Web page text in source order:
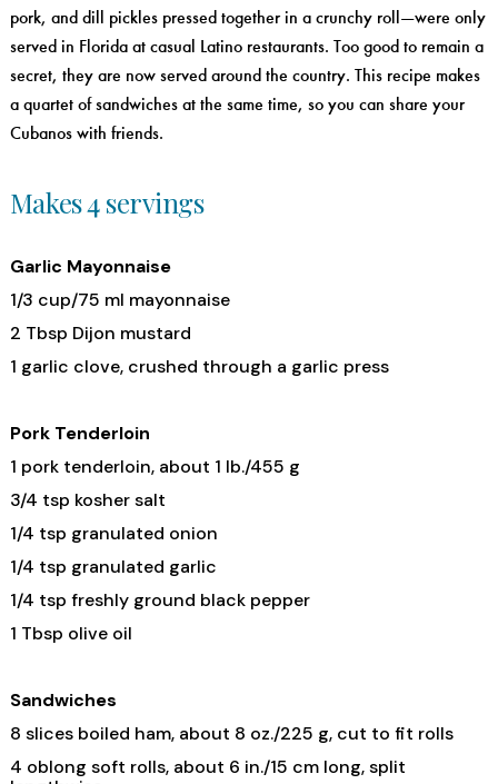
pork, and dill pickles pressed together in a crunchy roll—were only
served in Florida at casual Latino restaurants. Too good to remain a
secret, they are now served around the country. This recipe makes
a quartet of sandwiches at the same time, so you can share your
Cubanos with friends.
Makes 4 servings
Garlic Mayonnaise
1/3 cup/75 ml mayonnaise
2 Tbsp Dijon mustard
1 garlic clove, crushed through a garlic press
Pork Tenderloin
1 pork tenderloin, about 1 lb./455 g
3/4 tsp kosher salt
1/4 tsp granulated onion
1/4 tsp granulated garlic
1/4 tsp freshly ground black pepper
1 Tbsp olive oil
Sandwiches
8 slices boiled ham, about 8 oz./225 g, cut to fit rolls
4 oblong soft rolls, about 6 in./15 cm long, split